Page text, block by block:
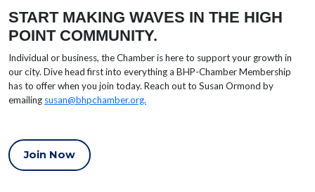
START MAKING WAVES IN THE HIGH
POINT COMMUNITY.
Individual or business, the Chamber is here to support your growth in
our city. Dive head first into everything a BHP-Chamber Membership
has to offer when you join today. Reach out to Susan Ormond by
emailing susan@bhpchamber.org.
Join Now